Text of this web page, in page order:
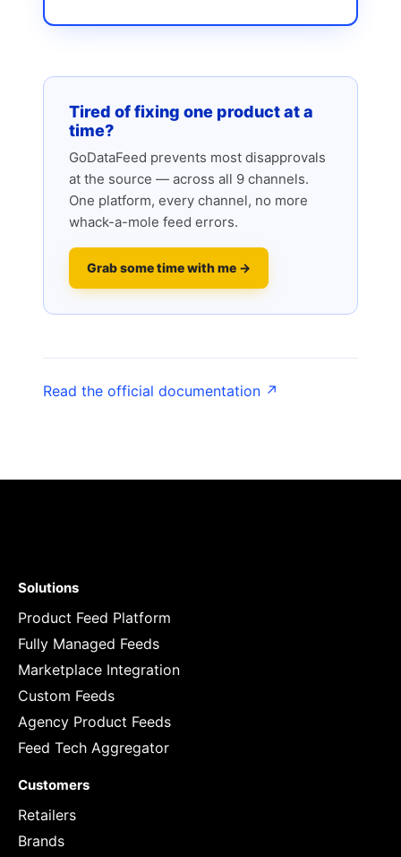
Tired of fixing one product at a
time?
GoDataFeed prevents most disapprovals
at the source — across all 9 channels.
One platform, every channel, no more
whack-a-mole feed errors.
Grab some time with me →
Read the official documentation ↗
Solutions
Product Feed Platform
Fully Managed Feeds
Marketplace Integration
Custom Feeds
Agency Product Feeds
Feed Tech Aggregator
Customers
Retailers
Brands